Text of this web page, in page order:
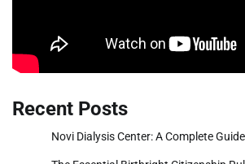
Recent Posts
Novi Dialysis Center: A Complete